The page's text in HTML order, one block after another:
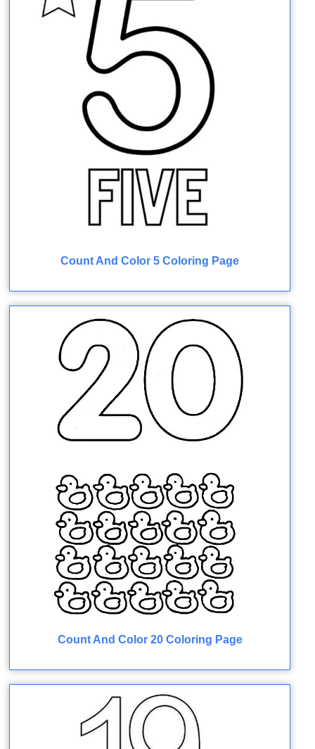
Count And Color 5 Coloring Page
Count And Color 20 Coloring Page